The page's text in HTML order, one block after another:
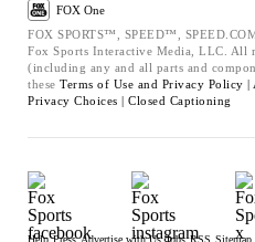
FOX One
FOX SPORTS™, SPEED™,
Fox Sports Interactive Media, LLC. All
(including any and all parts and
these Terms of Use and Privacy Policy |
Privacy Choices | Closed Captioning
Help Press Advertise with Us Jobs RSS Sitemap